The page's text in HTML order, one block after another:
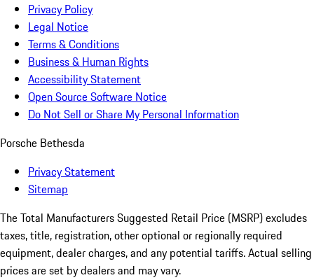
Privacy Policy
Legal Notice
Terms & Conditions
Business & Human Rights
Accessibility Statement
Open Source Software Notice
Do Not Sell or Share My Personal Information
Porsche Bethesda
Privacy Statement
Sitemap
The Total Manufacturers Suggested Retail Price (MSRP) excludes
taxes, title, registration, other optional or regionally required
equipment, dealer charges, and any potential tariffs. Actual selling
prices are set by dealers and may vary.